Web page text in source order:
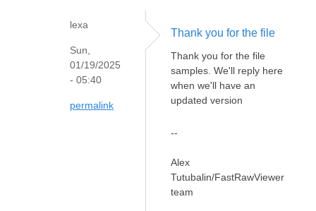
lexa
Sun,
01/19/2025
- 05:40
permalink
Thank you for the file
Thank you for the file
samples. We'll reply here
when we'll have an
updated version
--
Alex
Tutubalin/FastRawViewer
team